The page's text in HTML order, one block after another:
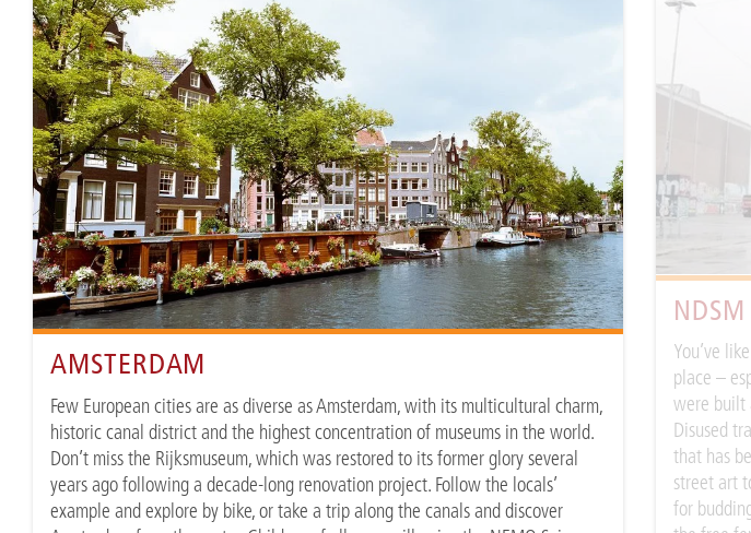
AMSTERDAM
Few European cities are as diverse as Amsterdam, with its multicultural charm,
historic canal district and the highest concentration of museums in the world.
Don’t miss the Rijksmuseum, which was restored to its former glory several
years ago following a decade-long renovation project. Follow the locals’
example and explore by bike, or take a trip along the canals and discover
You’ve
place –
were built
Disused
that has
street art
for